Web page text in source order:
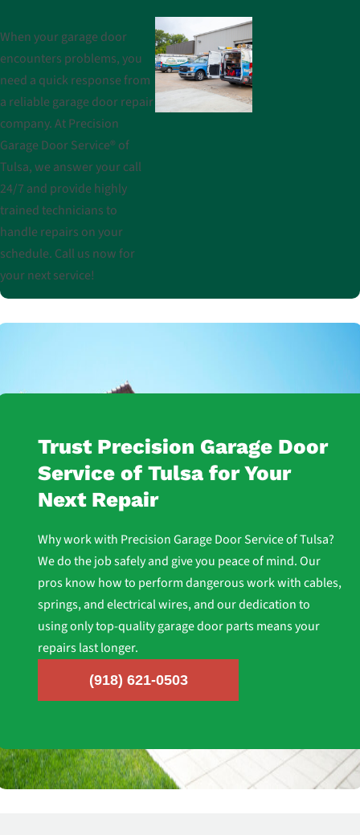
When your garage door
encounters problems, you
need a quick response from
a reliable garage door repair
company. At Precision
Garage Door Service® of
Tulsa, we answer your call
24/7 and provide highly
trained technicians to
handle repairs on your
schedule. Call us now for
your next service!
Trust Precision Garage Door
Service of Tulsa for Your
Next Repair
Why work with Precision Garage Door Service of Tulsa?
We do the job safely and give you peace of mind. Our
pros know how to perform dangerous work with cables,
springs, and electrical wires, and our dedication to
using only top-quality garage door parts means your
repairs last longer.
(918) 621-0503